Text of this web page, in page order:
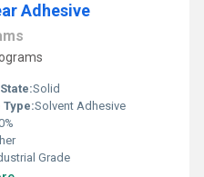
Adhesive
Solid
Solvent Adhesive
Grade